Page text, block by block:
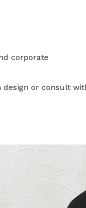
corporate
design or consult